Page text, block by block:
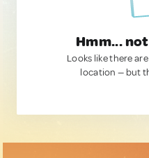
Hmm...
Looks like there
location — but